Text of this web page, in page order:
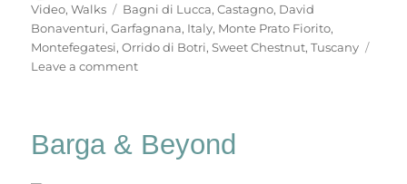
on
Video,Walks Tags
Bagni di Lucca,Castagno, David
Bonaventuri,Garfagnana, Italy, Monte Prato Fiorito,
Montefegatesi,Orrido di Botri,Sweet Chestnut,Tuscany
Leave a commenton
Barga & Beyond